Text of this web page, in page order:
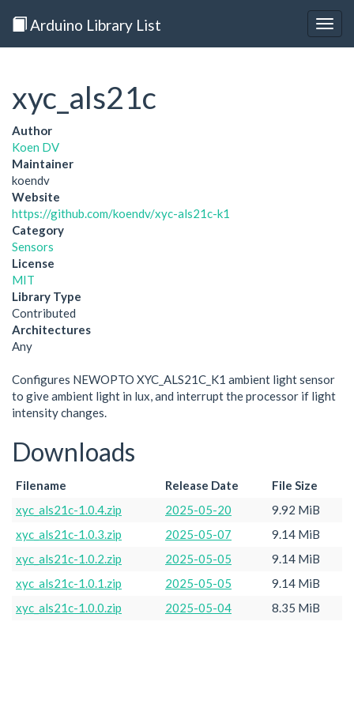
Arduino Library List
xyc_als21c
Author
Koen DV
Maintainer
koendv
Website
https://github.com/koendv/xyc-als21c-k1
Category
Sensors
License
MIT
Library Type
Contributed
Architectures
Any
Configures NEWOPTO XYC_ALS21C_K1 ambient light sensor
to give ambient light in lux, and interrupt the processor if light
intensity changes.
Downloads
Filename Release Date
File Size
xyc_als21c-1.0.4.zip
2025-05-20
9.92 MiB
xyc_als21c-1.0.3.zip
2025-05-07
9.14 MiB
xyc_als21c-1.0.2.zip
2025-05-05
9.14 MiB
xyc_als21c-1.0.1.zip
2025-05-05
9.14 MiB
xyc_als21c-1.0.0.zip
2025-05-04 8.35 MiB